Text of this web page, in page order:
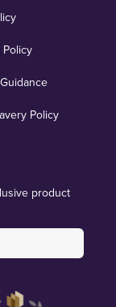
Policy
product